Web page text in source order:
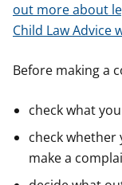
out more about
Child Law Advice
Before making a
check what
check whether
make a